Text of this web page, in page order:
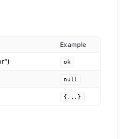
Example
ok
null
{...}